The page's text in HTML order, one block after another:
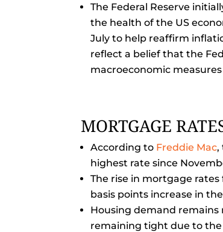
The Federal Reserve
the health of the US
July to help reaffirm
reflect a belief that the
macroeconomic
MORTGAGE
According to Freddie Mac,
highest rate since
The rise in mortgage
basis points increase in
Housing demand
remaining tight due to the